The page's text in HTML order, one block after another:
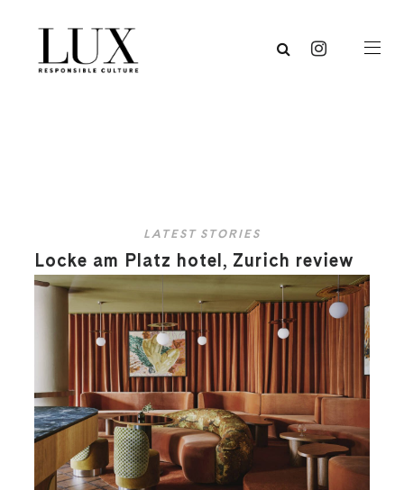
LATEST STORIES
Locke am Platz hotel, Zurich review